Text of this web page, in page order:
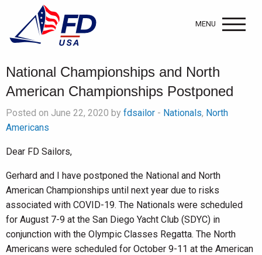
MENU
National Championships and North
American Championships Postponed
Posted on June 22, 2020 by fdsailor - Nationals, North
Americans
Dear FD Sailors,
Gerhard and I have postponed the National and North
American Championships until next year due to risks
associated with COVID-19. The Nationals were scheduled
for August 7-9 at the San Diego Yacht Club (SDYC) in
conjunction with the Olympic Classes Regatta. The North
Americans were scheduled for October 9-11 at the American